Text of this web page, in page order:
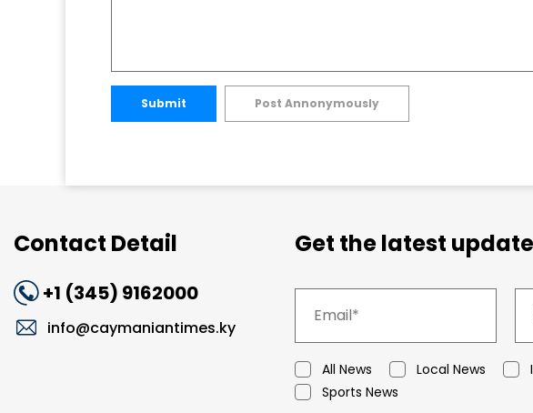
Submit Post Annonymously
Contact Detail
+1 (345) 9162000
info@caymaniantimes.ky
Get the latest
All News Local News
Sports News